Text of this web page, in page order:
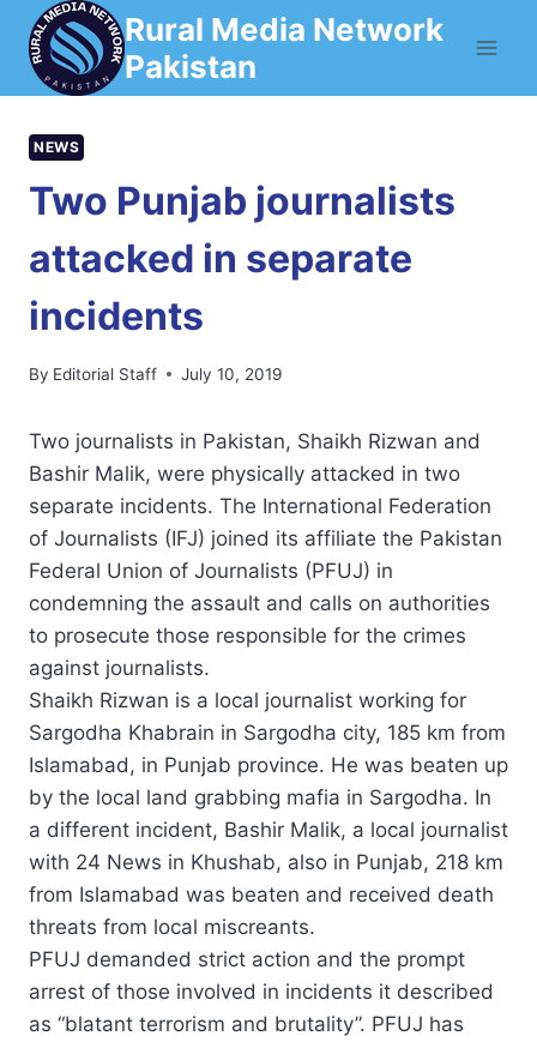
Skip
content
Rural Media Network
Pakistan
NEWS
Two Punjab journalists
attacked in separate
incidents
By Editorial Staff July 10, 2019
Two journalists in Pakistan, Shaikh Rizwan and
Bashir Malik, were physically attacked in two
separate incidents. The International Federation
of Journalists (IFJ) joined its affiliate the Pakistan
Federal Union of Journalists (PFUJ) in
condemning the assault and calls on authorities
to prosecute those responsible for the crimes
against journalists.
Shaikh Rizwan is a local journalist working for
Sargodha Khabrain in Sargodha city, 185 km from
Islamabad, in Punjab province. He was beaten up
by the local land grabbing mafia in Sargodha. In
a different incident, Bashir Malik, a local journalist
with 24 News in Khushab, also in Punjab, 218 km
from Islamabad was beaten and received death
threats from local miscreants.
PFUJ demanded strict action and the prompt
arrest of those involved in incidents it described
as “blatant terrorism and brutality”. PFUJ has